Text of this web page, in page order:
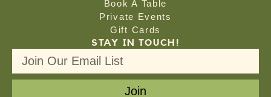
Book A Table
Private Events
Gift Cards
STAY IN TOUCH!
Join